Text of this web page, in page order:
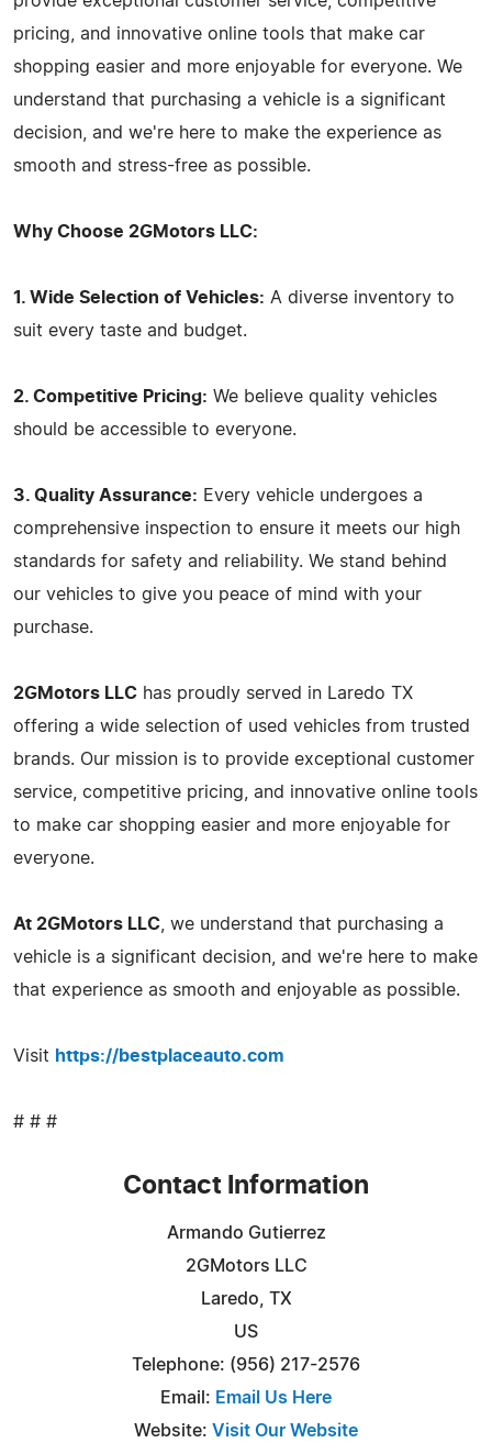
pricing, and innovative online tools that make car
shopping easier and more enjoyable for everyone. We
understand that purchasing a vehicle is a significant
decision, and we're here to make the experience as
smooth and stress-free as possible.
Why Choose 2GMotors LLC:
1. Wide Selection of Vehicles: A diverse inventory to
suit every taste and budget.
2. Competitive Pricing: We believe quality vehicles
should be accessible to everyone.
3. Quality Assurance: Every vehicle undergoes a
comprehensive inspection to ensure it meets our high
standards for safety and reliability. We stand behind
our vehicles to give you peace of mind with your
purchase.
2GMotors LLC has proudly served in Laredo TX
offering a wide selection of used vehicles from trusted
brands. Our mission is to provide exceptional customer
service, competitive pricing, and innovative online tools
to make car shopping easier and more enjoyable for
everyone.
At 2GMotors LLC , we understand that purchasing a
vehicle is a significant decision, and we're here to make
that experience as smooth and enjoyable as possible.
Visit https://bestplaceauto.com
# # #
Contact Information
Armando Gutierrez
2GMotors LLC
Laredo, TX
US
Telephone: (956) 217-2576
Email: Email Us Here
Website: Visit Our Website